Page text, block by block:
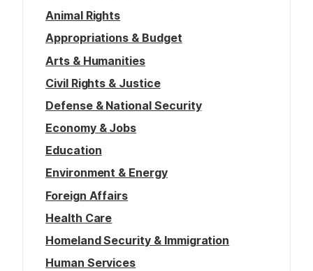
Animal Rights
Appropriations & Budget
Arts & Humanities
Civil Rights & Justice
Defense & National Security
Economy & Jobs
Education
Environment & Energy
Foreign Affairs
Health Care
Homeland Security & Immigration
Human Services